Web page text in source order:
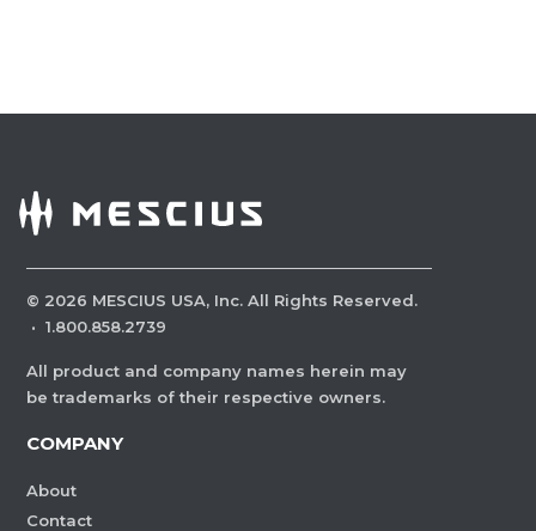
© 2026 MESCIUS USA, Inc. All Rights Reserved.
· 1.800.858.2739
All product and company names herein may
be trademarks of their respective owners.
COMPANY
About
Contact